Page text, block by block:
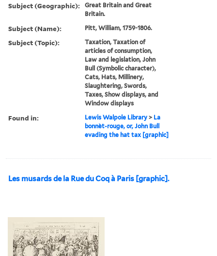
Subject (Geographic):
Great Britain and Great
Britain.
Subject (Name): Pitt, William, 1759-1806.
Subject (Topic):
Taxation, Taxation of
articles of consumption,
Law and legislation, John
Bull (Symbolic character),
Cats, Hats, Millinery,
Slaughtering, Swords,
Taxes, Show displays, and
Window displays
Found in: Lewis Walpole Library > La
bonnèt-rouge, or, John Bull
evading the hat tax [graphic]
Les musards de la Rue du Coq à Paris [graphic].